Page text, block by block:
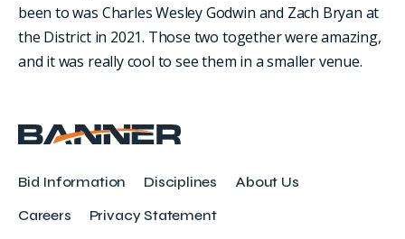
been to was Charles Wesley Godwin and Zach Bryan at
the District in 2021. Those two together were amazing,
and it was really cool to see them in a smaller venue.
Bid Information Disciplines
About Us
Careers
Privacy Statement